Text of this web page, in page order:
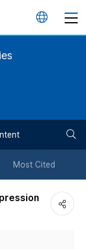
언
튼
Most Cited